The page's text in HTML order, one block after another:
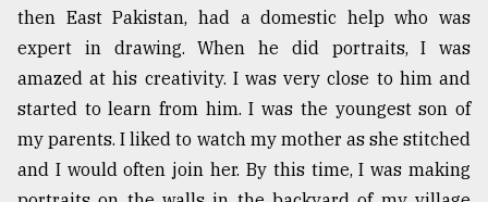
Tragedy
to
Triumph
August
17,
2018
then East Pakistan, had a domestic help who was
expert in drawing. When he did portraits, I was
amazed at his creativity. I was very close to him and
started to learn from him. I was the youngest son of
my parents. I liked to watch my mother as she stitched
and I would often join her. By this time, I was making